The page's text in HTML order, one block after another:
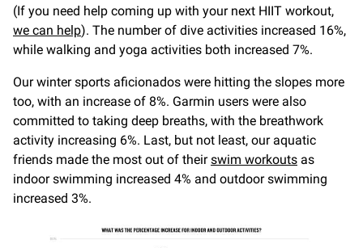
(If you need help coming up with your next HIIT workout,
we can help). The number of dive activities increased 16%,
while walking and yoga activities both increased 7%.
Our winter sports aficionados were hitting the slopes more
too, with an increase of 8%. Garmin users were also
committed to taking deep breaths, with the breathwork
activity increasing 6%. Last, but not least, our aquatic
friends made the most out of theirswim workouts as
indoor swimming increased 4% and outdoor swimming
increased 3%.